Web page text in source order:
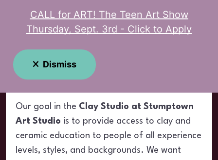
MENU
Clay Studio
Our goal in the Clay Studio at Stumptown
Art Studio is to provide access to clay and
ceramic education to people of all experience
levels, styles, and backgrounds. We want
CALL for ART! The Teen Art Show
Thursday, Sept. 3rd - Click to Apply
Dismiss